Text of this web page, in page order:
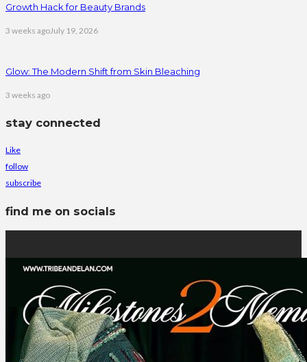
Growth Hack for Beauty Brands
3 weeks agoJuly 19, 2026
Glow: The Modern Shift from Skin Bleaching
3 weeks ago
stay connected
Like
follow
subscribe
find me on socials